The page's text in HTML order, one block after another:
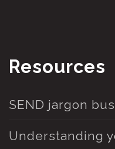
Resources
SEND jargon
Understanding